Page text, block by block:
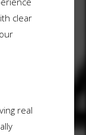
clear
real